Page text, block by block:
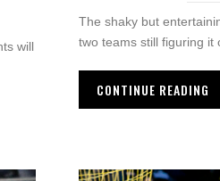
will
The shaky but
two teams still figuring it
CONTINUE READING